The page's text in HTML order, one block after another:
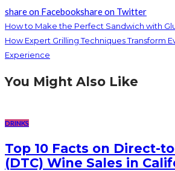
share on Facebookshare on Twitter
How to Make the Perfect Sandwich with
How Expert Grilling Techniques Transform
Experience
You Might Also Like
DRINKS
Top 10 Facts on Direct-
(DTC) Wine Sales in